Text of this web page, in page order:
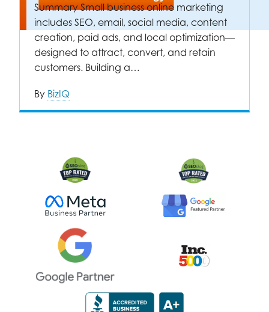
Summary Small business online marketing
includes SEO, email, social media, content
creation, paid ads, and local optimization—
designed to attract, convert, and retain
customers. Building a…
By BizIQ